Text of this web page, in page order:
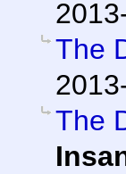
The
The